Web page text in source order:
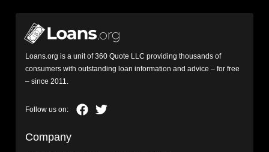
Loans.org is a unit of 360 Quote LLC providing thousands of
consumers with outstanding loan information and advice – for free
– since 2011.
Company